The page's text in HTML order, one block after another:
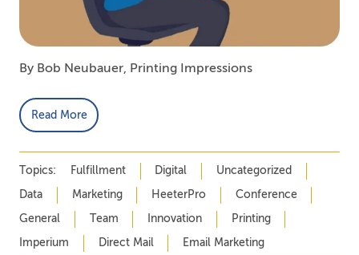
By Bob Neubauer, Printing Impressions
Read More
Topics: Fulfillment Digital Uncategorized
Data Marketing HeeterPro Conference
General Team Innovation Printing
Imperium Direct Mail Email Marketing